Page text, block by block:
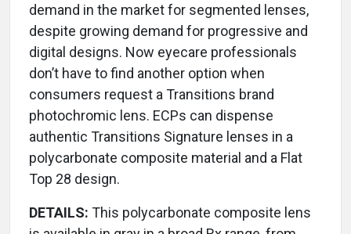
demand in the market for segmented lenses,
despite growing demand for progressive and
digital designs. Now eyecare professionals
don’t have to find another option when
consumers request a Transitions brand
photochromic lens. ECPs can dispense
authentic Transitions Signature lenses in a
polycarbonate composite material and a Flat
Top 28 design.
DETAILS: This polycarbonate composite lens